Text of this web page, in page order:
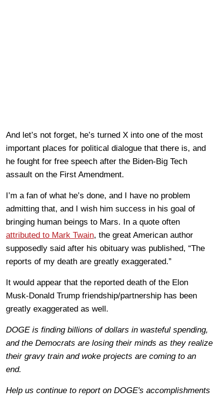
And let’s not forget, he’s turned X into one of the most
important places for political dialogue that there is, and
he fought for free speech after the Biden-Big Tech
assault on the First Amendment.
I’m a fan of what he’s done, and I have no problem
admitting that, and I wish him success in his goal of
bringing human beings to Mars. In a quote often
attributed to Mark Twain, the great American author
supposedly said after his obituary was published, “The
reports of my death are greatly exaggerated.”
It would appear that the reported death of the Elon
Musk-Donald Trump friendship/partnership has been
greatly exaggerated as well.
DOGE is finding billions of dollars in wasteful spending,
and the Democrats are losing their minds as they realize
their gravy train and woke projects are coming to an
end.
Help us continue to report on DOGE's accomplishments